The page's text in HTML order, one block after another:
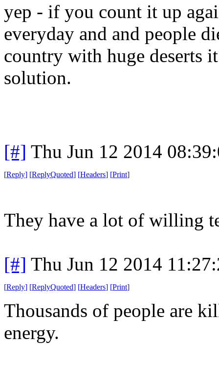
yep - if you count it up
everyday and and people
country with huge deserts
solution.
[#] Thu Jun 12 2014
[Reply] [ReplyQuoted] [Headers] [Print]
They have a lot of willing
[#] Thu Jun 12 2014
[Reply] [ReplyQuoted] [Headers] [Print]
Thousands of people are
energy.